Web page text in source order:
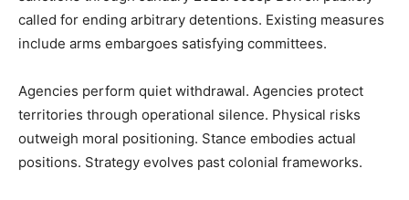
called for ending arbitrary detentions. Existing measures
include arms embargoes satisfying committees.
Agencies perform quiet withdrawal. Agencies protect
territories through operational silence. Physical risks
outweigh moral positioning. Stance embodies actual
positions. Strategy evolves past colonial frameworks.